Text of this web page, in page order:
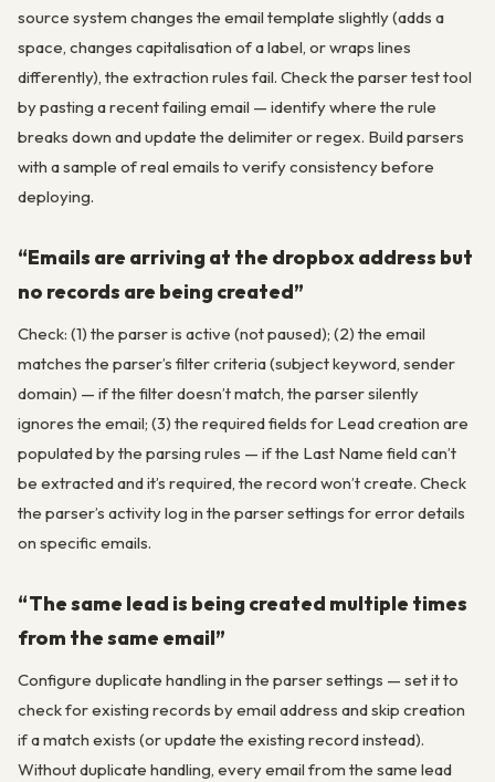
source system changes the email template slightly (adds a
space, changes capitalisation of a label, or wraps lines
differently), the extraction rules fail. Check the parser test tool
by pasting a recent failing email — identify where the rule
breaks down and update the delimiter or regex. Build parsers
with a sample of real emails to verify consistency before
deploying.
“Emails are arriving at the dropbox address but
no records are being created”
Check: (1) the parser is active (not paused); (2) the email
matches the parser’s filter criteria (subject keyword, sender
domain) — if the filter doesn’t match, the parser silently
ignores the email; (3) the required fields for Lead creation are
populated by the parsing rules — if the Last Name field can’t
be extracted and it’s required, the record won’t create. Check
the parser’s activity log in the parser settings for error details
on specific emails.
“The same lead is being created multiple times
from the same email”
Configure duplicate handling in the parser settings — set it to
check for existing records by email address and skip creation
if a match exists (or update the existing record instead).
Without duplicate handling, every email from the same lead